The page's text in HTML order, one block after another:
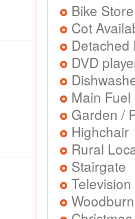
Bike Store
Cot
DVD
Main
Garden /
Highchair
Rural
Stairgate
Television